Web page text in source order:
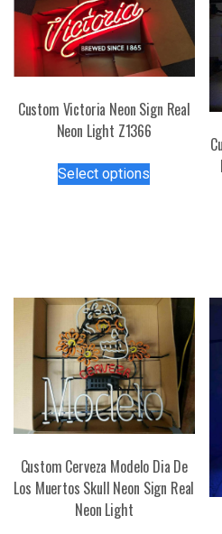
Custom Victoria Neon Sign Real
Neon Light Z1366
Select options
may
chosen
the
product
Custom Cerveza Modelo Dia De
Los Muertos Skull Neon Sign Real
Neon Light